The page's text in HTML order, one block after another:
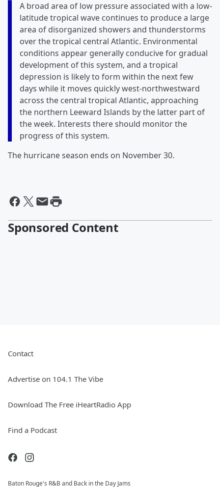
A broad area of low pressure associated with a low-
latitude tropical wave continues to produce a large
area of disorganized showers and thunderstorms
over the tropical central Atlantic. Environmental
conditions appear generally conducive for gradual
development of this system, and a tropical
depression is likely to form within the next few
days while it moves quickly west-northwestward
across the central tropical Atlantic, approaching
the northern Leeward Islands by the latter part of
the week. Interests there should monitor the
progress of this system.
The hurricane season ends on November 30.
Sponsored Content
Contact
Advertise on 104.1 The Vibe
Download The Free iHeartRadio App
Find a Podcast
Baton Rouge's R&B and Back in the Day Jams